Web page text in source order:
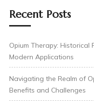
Recent Posts
Opium Therapy: Historical
Modern Applications
Navigating the Realm of
Benefits and Challenges